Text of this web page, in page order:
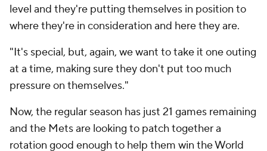
level and they're putting themselves in position to
where they're in consideration and here they are.
"It's special, but, again, we want to take it one outing
at a time, making sure they don't put too much
pressure on themselves."
Now, the regular season has just 21 games remaining
and the Mets are looking to patch together a
rotation good enough to help them win the World